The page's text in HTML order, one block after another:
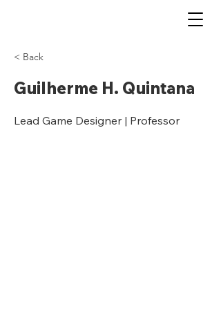
< Back
Guilherme H. Quintana
Lead Game Designer | Professor